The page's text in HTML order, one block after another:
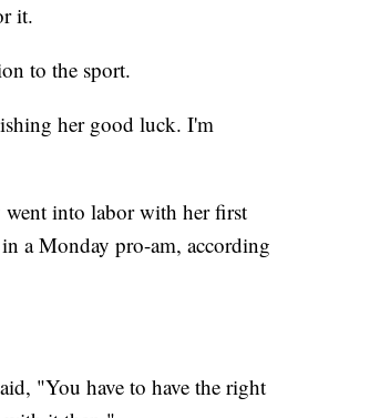
it.
to the sport.
her good luck. I'm
into labor with her first
a Monday pro-am, according
"You have to have the right